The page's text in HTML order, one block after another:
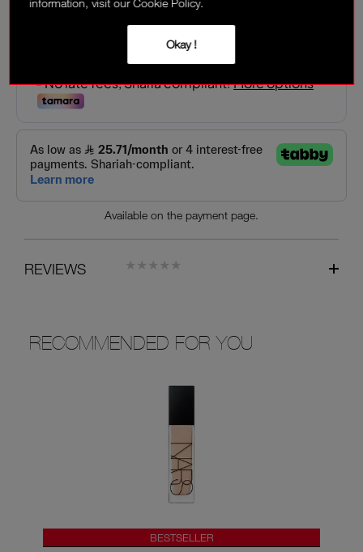
information, visit our Cookie Policy.
Okay !
Interest-free installment options:
Available on the payment page.
REVIEWS
RECOMMENDED FOR YOU
BESTSELLER